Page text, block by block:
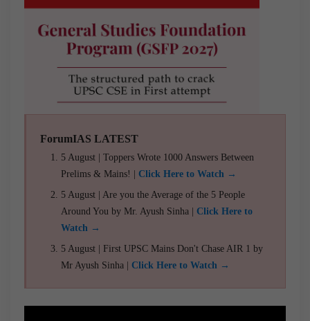
ForumIAS LATEST
5 August | Toppers Wrote 1000 Answers Between
Prelims & Mains! | Click Here to Watch →
5 August | Are you the Average of the 5 People
Around You by Mr. Ayush Sinha | Click Here to
Watch →
5 August | First UPSC Mains Don't Chase AIR 1 by
Mr Ayush Sinha | Click Here to Watch →